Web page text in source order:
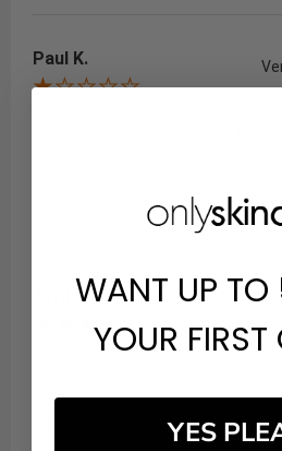
Paul K.
Promised 50% off the fist
Avril H.
Aug 7, 2026
WANT UP TO
YOUR FIRST
YES